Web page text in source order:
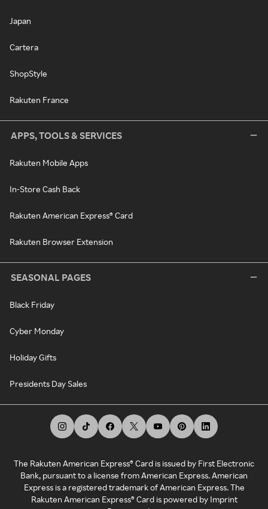
Japan
Cartera
ShopStyle
Rakuten France
APPS, TOOLS & SERVICES
Rakuten Mobile Apps
In-Store Cash Back
Rakuten American Express® Card
Rakuten Browser Extension
SEASONAL PAGES
Black Friday
Cyber Monday
Holiday Gifts
Presidents Day Sales
The Rakuten American Express® Card is issued by First Electronic
Bank, pursuant to a license from American Express. American
Express is a registered trademark of American Express. The
Rakuten American Express® Card is powered by Imprint